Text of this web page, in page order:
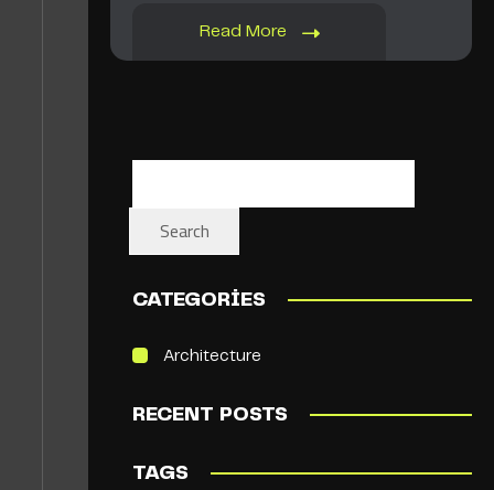
Read More
Search
CATEGORIES
Architecture
RECENT POSTS
TAGS